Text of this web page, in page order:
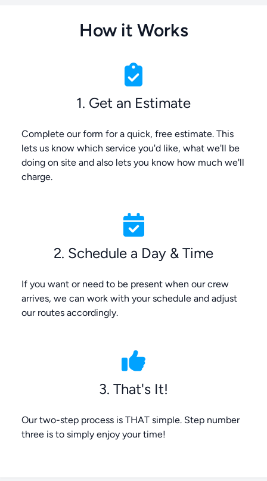
How it Works
1. Get an Estimate
Complete our form for a quick, free estimate. This
lets us know which service you'd like, what we'll be
doing on site and also lets you know how much we'll
charge.
2. Schedule a Day & Time
If you want or need to be present when our crew
arrives, we can work with your schedule and adjust
our routes accordingly.
3. That's It!
Our two-step process is THAT simple. Step number
three is to simply enjoy your time!